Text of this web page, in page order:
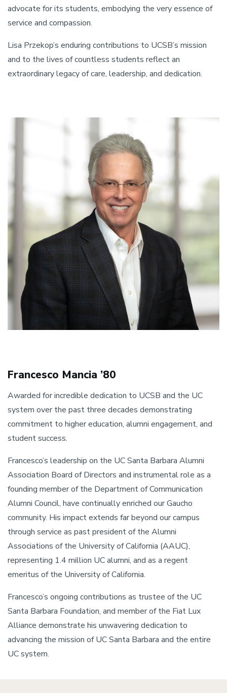
advocate for its students, embodying the very essence of
service and compassion.
Lisa Przekop’s enduring contributions to UCSB’s mission
and to the lives of countless students reflect an
extraordinary legacy of care, leadership, and dedication.
Francesco Mancia ’80
Awarded for incredible dedication to UCSB and the UC
system over the past three decades demonstrating
commitment to higher education, alumni engagement, and
student success.
Francesco’s leadership on the UC Santa Barbara Alumni
Association Board of Directors and instrumental role as a
founding member of the Department of Communication
Alumni Council, have continually enriched our Gaucho
community. His impact extends far beyond our campus
through service as past president of the Alumni
Associations of the University of California (AAUC),
representing 1.4 million UC alumni, and as a regent
emeritus of the University of California.
Francesco’s ongoing contributions as trustee of the UC
Santa Barbara Foundation, and member of the Fiat Lux
Alliance demonstrate his unwavering dedication to
advancing the mission of UC Santa Barbara and the entire
UC system.